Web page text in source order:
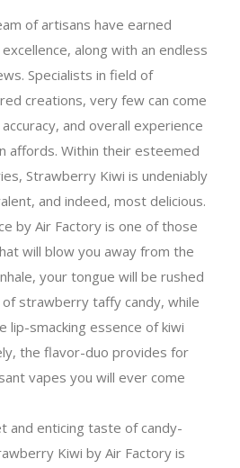
of artisans have earned
along with an endless
Specialists in field of
creations, very few can come
and overall experience
affords. Within their esteemed
Strawberry Kiwi is undeniably
and indeed, most delicious.
by Air Factory is one of those
will blow you away from the
your tongue will be rushed
strawberry taffy candy, while
lip-smacking essence of kiwi
the flavor-duo provides for
vapes you will ever come
and enticing taste of candy-
Kiwi by Air Factory is